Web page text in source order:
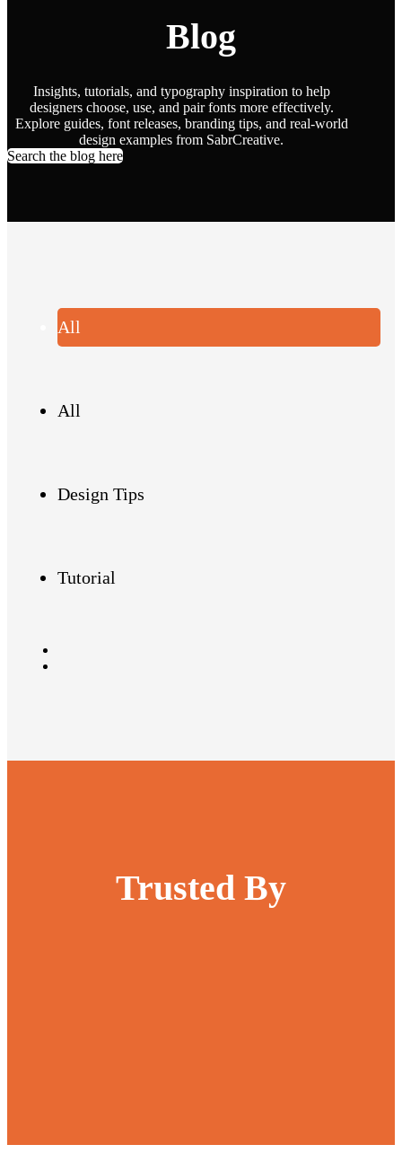
Blog
Insights, tutorials, and typography inspiration to help
designers choose, use, and pair fonts more effectively.
Explore guides, font releases, branding tips, and real-world
design examples from SabrCreative.
Search the blog here
All
All
Design Tips
Tutorial
Trusted By